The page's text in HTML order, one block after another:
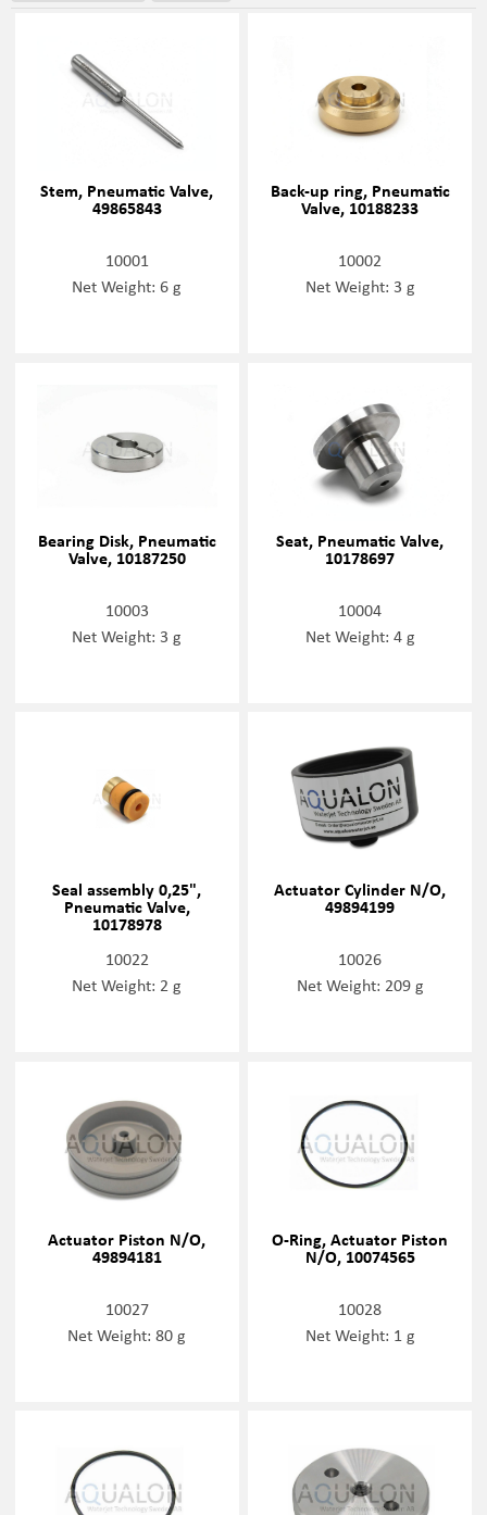
Stem, Pneumatic Valve,
49865843
10001
Net Weight: 6 g
Back-up ring, Pneumatic
Valve, 10188233
10002
Net Weight: 3 g
Bearing Disk, Pneumatic
Valve, 10187250
10003
Net Weight: 3 g
Seat, Pneumatic Valve,
10178697
10004
Net Weight: 4 g
Seal assembly 0,25",
Pneumatic Valve,
10178978
10022
Net Weight: 2 g
Actuator Cylinder N/O,
49894199
10026
Net Weight: 209 g
Actuator Piston N/O,
49894181
10027
Net Weight: 80 g
O-Ring, Actuator Piston
N/O, 10074565
10028
Net Weight: 1 g